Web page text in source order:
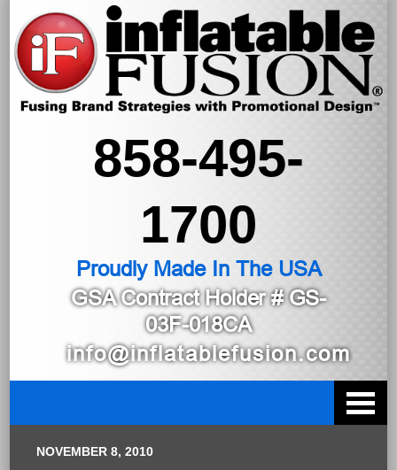
858-495-
1700
Proudly Made In The USA
GSA Contract Holder# GS-
03F-018CA
info@inflatablefusion.com
NOVEMBER 8, 2010